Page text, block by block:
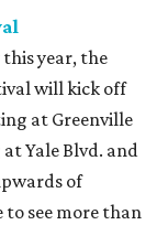
year, the
will kick off
at Greenville
Yale Blvd. and
of
see more than